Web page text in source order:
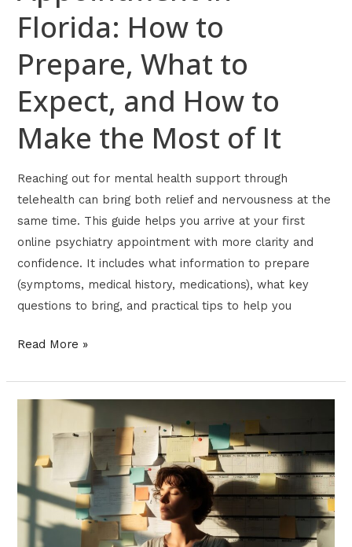
Florida: How to
Prepare, What to
Expect, and How to
Make the Most of It
Reaching out for mental health support through
telehealth can bring both relief and nervousness at the
same time. This guide helps you arrive at your first
online psychiatry appointment with more clarity and
confidence. It includes what information to prepare
(symptoms, medical history, medications), what key
questions to bring, and practical tips to help you
Make
the
Most
It
Read More »
Signs
You
Might